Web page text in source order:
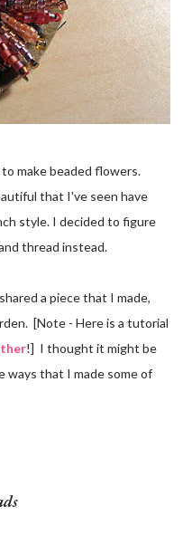
make beaded flowers.
that I've seen have
style. I decided to figure
thread instead.
a piece that I made,
[Note - Here is a tutorial
!] I thought it might be
ways that I made some of